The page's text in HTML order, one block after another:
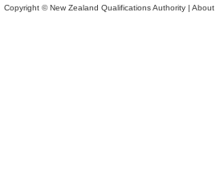
Copyright © New Zealand Qualifications Authority | About